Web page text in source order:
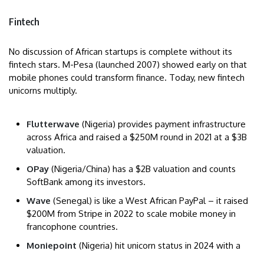
Fintech
No discussion of African startups is complete without its
fintech stars. M-Pesa (launched 2007) showed early on that
mobile phones could transform finance. Today, new fintech
unicorns multiply.
Flutterwave (Nigeria) provides payment infrastructure
across Africa and raised a $250M round in 2021 at a $3B
valuation.
OPay (Nigeria/China) has a $2B valuation and counts
SoftBank among its investors.
Wave (Senegal) is like a West African PayPal – it raised
$200M from Stripe in 2022 to scale mobile money in
francophone countries.
Moniepoint (Nigeria) hit unicorn status in 2024 with a